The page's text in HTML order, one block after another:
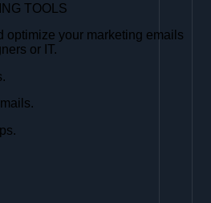
TOOLS
optimize your marketing emails
or IT.